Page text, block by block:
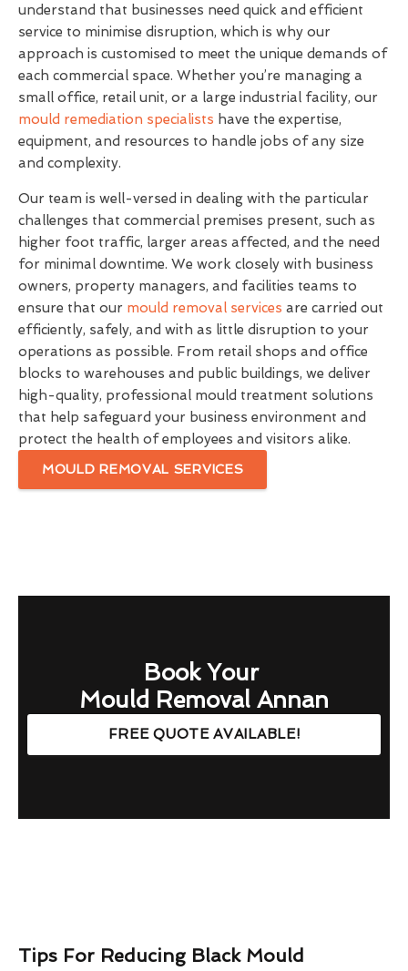
understand that businesses need quick and efficient
service to minimise disruption, which is why our
approach is customised to meet the unique demands of
each commercial space. Whether you’re managing a
small office, retail unit, or a large industrial facility, our
mould remediation specialists have the expertise,
equipment, and resources to handle jobs of any size
and complexity.
Our team is well-versed in dealing with the particular
challenges that commercial premises present, such as
higher foot traffic, larger areas affected, and the need
for minimal downtime. We work closely with business
owners, property managers, and facilities teams to
ensure that our mould removal services are carried out
efficiently, safely, and with as little disruption to your
operations as possible. From retail shops and office
blocks to warehouses and public buildings, we deliver
high-quality, professional mould treatment solutions
that help safeguard your business environment and
protect the health of employees and visitors alike.
MOULD REMOVAL SERVICES
Book Your
Mould Removal Annan
FREE QUOTE AVAILABLE!
Tips For Reducing Black Mould